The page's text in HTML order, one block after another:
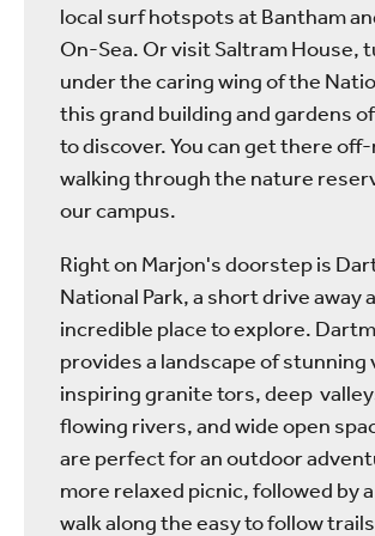
local surf hotspots at Bantham
On-Sea. Or visit Saltram House,
under the caring wing of the
this grand building and gardens
to discover. You can get there
walking through the nature
our campus.
Right on Marjon's doorstep is
National Park, a short drive away
incredible place to explore.
provides a landscape of stunning
inspiring granite tors, deep
flowing rivers, and wide open
are perfect for an outdoor
more relaxed picnic, followed by
walk along the easy to follow